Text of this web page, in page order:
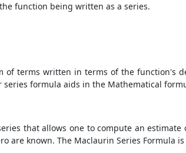
function being written as a series.
of terms written in terms of the function's
series formula aids in the Mathematical
that allows one to compute an
are known. The Maclaurin Series